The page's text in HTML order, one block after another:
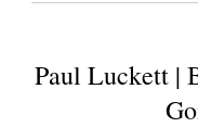
Paul Luckett |